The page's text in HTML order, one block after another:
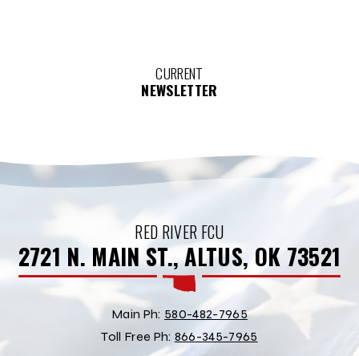
CURRENT
NEWSLETTER
RED RIVER FCU
2721 N. MAIN ST., ALTUS, OK 73521
Main Ph: 580-482-7965
Toll Free Ph: 866-345-7965